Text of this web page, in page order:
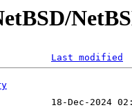
Last modified